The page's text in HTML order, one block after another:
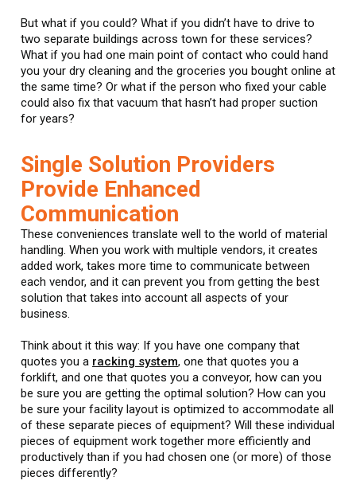
But what if you could? What if you didn’t have to drive to
two separate buildings across town for these services?
What if you had one main point of contact who could hand
you your dry cleaning and the groceries you bought online at
the same time? Or what if the person who fixed your cable
could also fix that vacuum that hasn’t had proper suction
for years?
Single Solution Providers
Provide Enhanced
Communication
These conveniences translate well to the world of material
handling. When you work with multiple vendors, it creates
added work, takes more time to communicate between
each vendor, and it can prevent you from getting the best
solution that takes into account all aspects of your
business.
Think about it this way: If you have one company that
quotes you a racking system, one that quotes you a
forklift, and one that quotes you a conveyor, how can you
be sure you are getting the optimal solution? How can you
be sure your facility layout is optimized to accommodate all
of these separate pieces of equipment? Will these individual
pieces of equipment work together more efficiently and
productively than if you had chosen one (or more) of those
pieces differently?